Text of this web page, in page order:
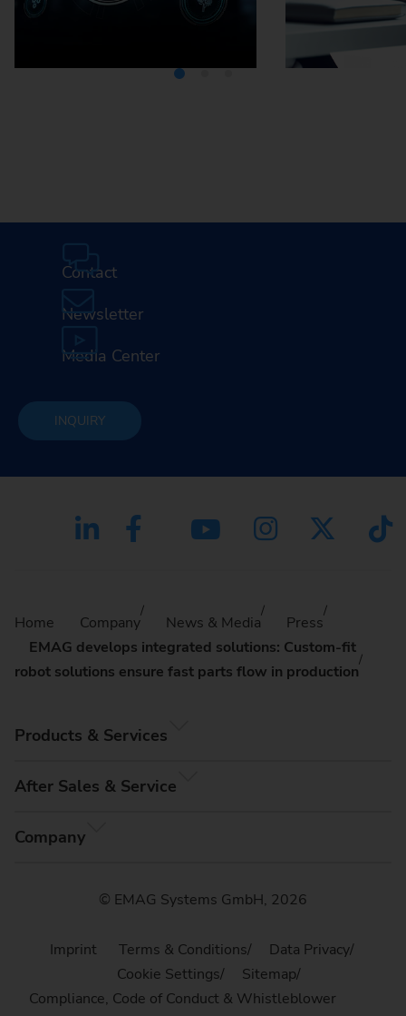
Contact
Newsletter
Media Center
INQUIRY
Home Company News & Media
Press
EMAG develops integrated solutions: Custom-fit
robot solutions ensure fast parts flow in production
Products & Services
After Sales & Service
Company
© EMAG Systems GmbH, 2026
Imprint Terms & Conditions
Data Privacy
Cookie Settings
Sitemap
Compliance, Code of Conduct & Whistleblower